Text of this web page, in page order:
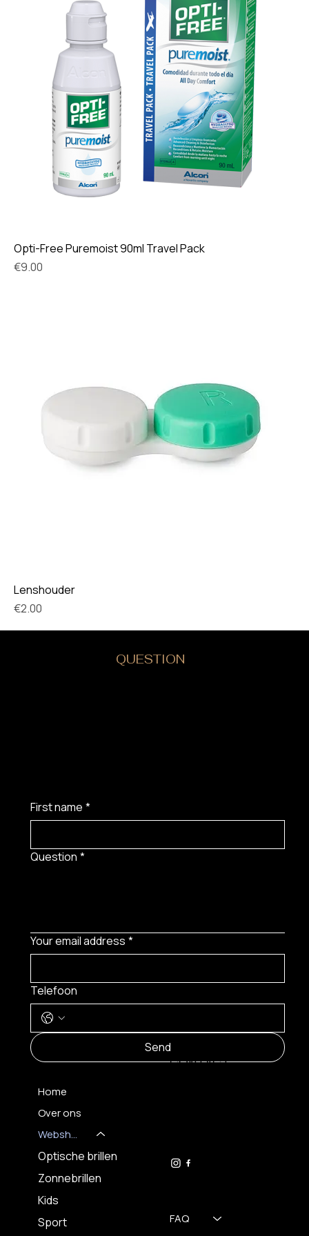
Opti-Free Puremoist 90ml Travel Pack
Price
€9.00
Lenshouder
Price
€2.00
QUESTION
First name *
Question *
Your email address *
Telefoon
Send
Home
Over ons
Webshop
Optische brillen
Zonnebrillen
Kids
Sport
FAQ
CONTACT